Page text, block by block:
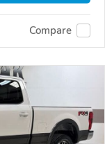
Compare